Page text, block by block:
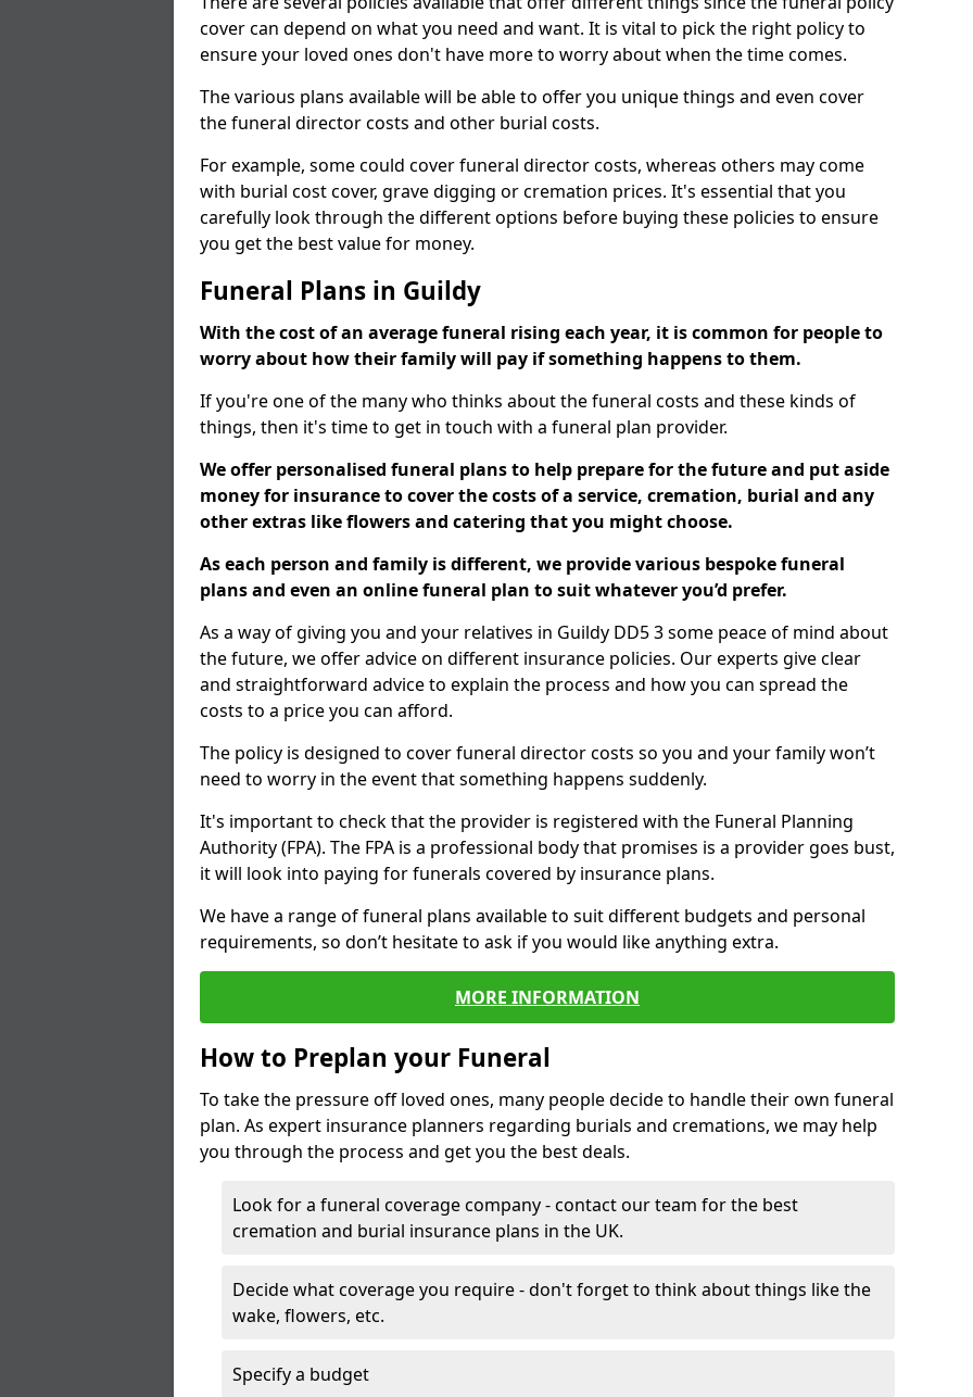
cover can depend on what you need and want. It is vital to pick the right policy to
ensure your loved ones don't have more to worry about when the time comes.
The various plans available will be able to offer you unique things and even cover
the funeral director costs and other burial costs.
For example, some could cover funeral director costs, whereas others may come
with burial cost cover, grave digging or cremation prices. It's essential that you
carefully look through the different options before buying these policies to ensure
you get the best value for money.
Funeral Plans in Guildy
With the cost of an average funeral rising each year, it is common for people to
worry about how their family will pay if something happens to them.
If you're one of the many who thinks about the funeral costs and these kinds of
things, then it's time to get in touch with a funeral plan provider.
We offer personalised funeral plans to help prepare for the future and put aside
money for insurance to cover the costs of a service, cremation, burial and any
other extras like flowers and catering that you might choose.
As each person and family is different, we provide various bespoke funeral
plans and even an online funeral plan to suit whatever you’d prefer.
As a way of giving you and your relatives in Guildy DD5 3 some peace of mind about
the future, we offer advice on different insurance policies. Our experts give clear
and straightforward advice to explain the process and how you can spread the
costs to a price you can afford.
The policy is designed to cover funeral director costs so you and your family won’t
need to worry in the event that something happens suddenly.
It's important to check that the provider is registered with the Funeral Planning
Authority (FPA). The FPA is a professional body that promises is a provider goes bust,
it will look into paying for funerals covered by insurance plans.
We have a range of funeral plans available to suit different budgets and personal
requirements, so don’t hesitate to ask if you would like anything extra.
MORE INFORMATION
How to Preplan your Funeral
To take the pressure off loved ones, many people decide to handle their own funeral
plan. As expert insurance planners regarding burials and cremations, we may help
you through the process and get you the best deals.
Look for a funeral coverage company - contact our team for the best
cremation and burial insurance plans in the UK.
Decide what coverage you require - don't forget to think about things like the
wake, flowers, etc.
Specify a budget